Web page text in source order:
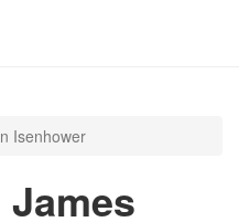
Isenhower
James